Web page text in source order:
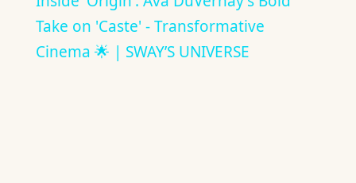
Take on 'Caste' - Transformative
Cinema 🌟 | SWAY’S UNIVERSE